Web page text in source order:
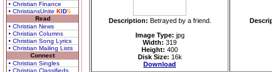
• Christian Finance
• ChristiansUnite KIDS
Read
• Christian News
• Christian Columns
• Christian Song Lyrics
• Christian Mailing Lists
Connect
• Christian Singles
• Christian Classifieds
Description: Betrayed by a friend.
Image Type: jpg
Width: 319
Height: 400
Disk Size: 16k
Download